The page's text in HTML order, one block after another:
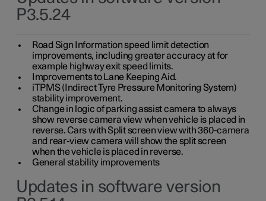
P3.5.24
Road Sign Information speed limit detection
improvements, including greater accuracy at for
example highway exit speed limits.
Improvements to Lane Keeping Aid.
iTPMS (Indirect Tyre Pressure Monitoring System)
stability improvement.
Change in logic of parking assist camera to always
show reverse camera view when vehicle is placed in
reverse. Cars with Split screen view with 360-camera
and rear-view camera will show the split screen
when the vehicle is placed in reverse.
General stability improvements
Updates in software version